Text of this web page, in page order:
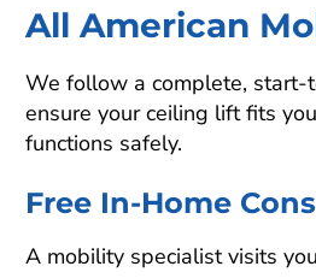
All American
We follow a complete, start-
ensure your ceiling lift fits
functions safely.
Free In-Home
A mobility specialist visits